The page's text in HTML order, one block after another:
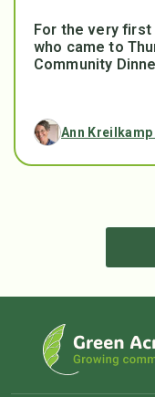
For the very
who came to
Community
Ann Kreilkamp